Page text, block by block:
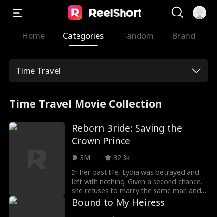
Home Categories Fandom Brand
Time Travel
Time Travel Movie Collection
Reborn Bride: Saving the
Crown Prince
3M
32.3k
In her past life, Lydia was betrayed and
left with nothing. Given a second chance,
she refuses to marry the same man and
repeat her fate. Instead, Lydia chooses
to marry the dying Crown Prince, a
Bound to My Heiress